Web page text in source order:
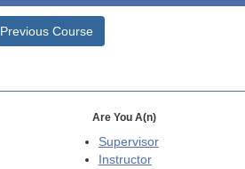
Previous Course
Are You A(n)
Supervisor
Instructor